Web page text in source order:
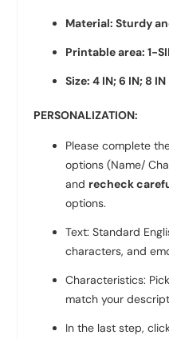
Material: Sturdy
Printable area: 1-
Size: 4 IN;6 IN; 8 IN
PERSONALIZATION:
Please complete
options (Name/
and recheck
options.
Text: Standard
characters, and
Characteristics:
match your
In the last step,